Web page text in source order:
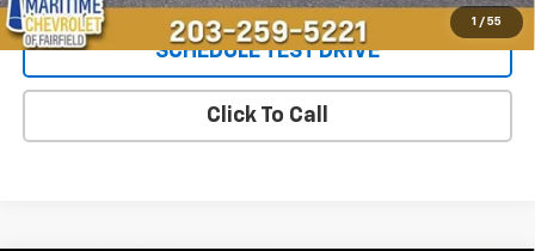
1 / 55
SCHEDULE TEST DRIVE
Click To Call